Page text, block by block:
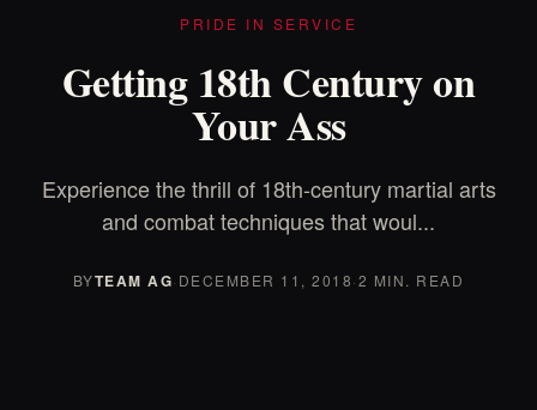
PRIDE IN SERVICE
Getting 18th Century on
Your Ass
Experience the thrill of 18th-century martial arts
and combat techniques that woul...
BYTEAM AG· DECEMBER 11, 2018·2 MIN. READ